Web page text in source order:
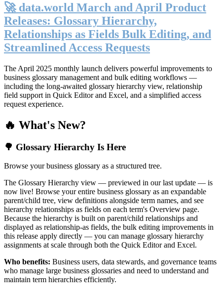
🚀 data.world March and April Product
Releases: Glossary Hierarchy,
Relationships as Fields Bulk Editing, and
Streamlined Access Requests
The April 2025 monthly launch delivers powerful improvements to
business glossary management and bulk editing workflows —
including the long-awaited glossary hierarchy view, relationship
field support in Quick Editor and Excel, and a simplified access
request experience.
🔥 What's New?
🌳 Glossary Hierarchy Is Here
Browse your business glossary as a structured tree.
The Glossary Hierarchy view — previewed in our last update — is
now live! Browse your entire business glossary as an expandable
parent/child tree, view definitions alongside term names, and see
hierarchy relationships as fields on each term's Overview page.
Because the hierarchy is built on parent/child relationships and
displayed as relationship-as fields, the bulk editing improvements in
this release apply directly — you can manage glossary hierarchy
assignments at scale through both the Quick Editor and Excel.
Who benefits: Business users, data stewards, and governance teams
who manage large business glossaries and need to understand and
maintain term hierarchies efficiently.